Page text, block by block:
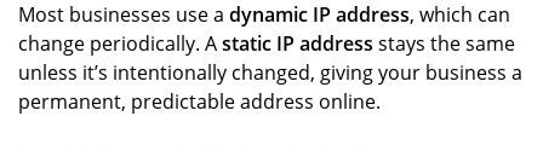
Most businesses use a dynamic IP address, which can
change periodically. Astatic IP address stays the same
unless it’s intentionally changed, giving your business a
permanent, predictable address online.